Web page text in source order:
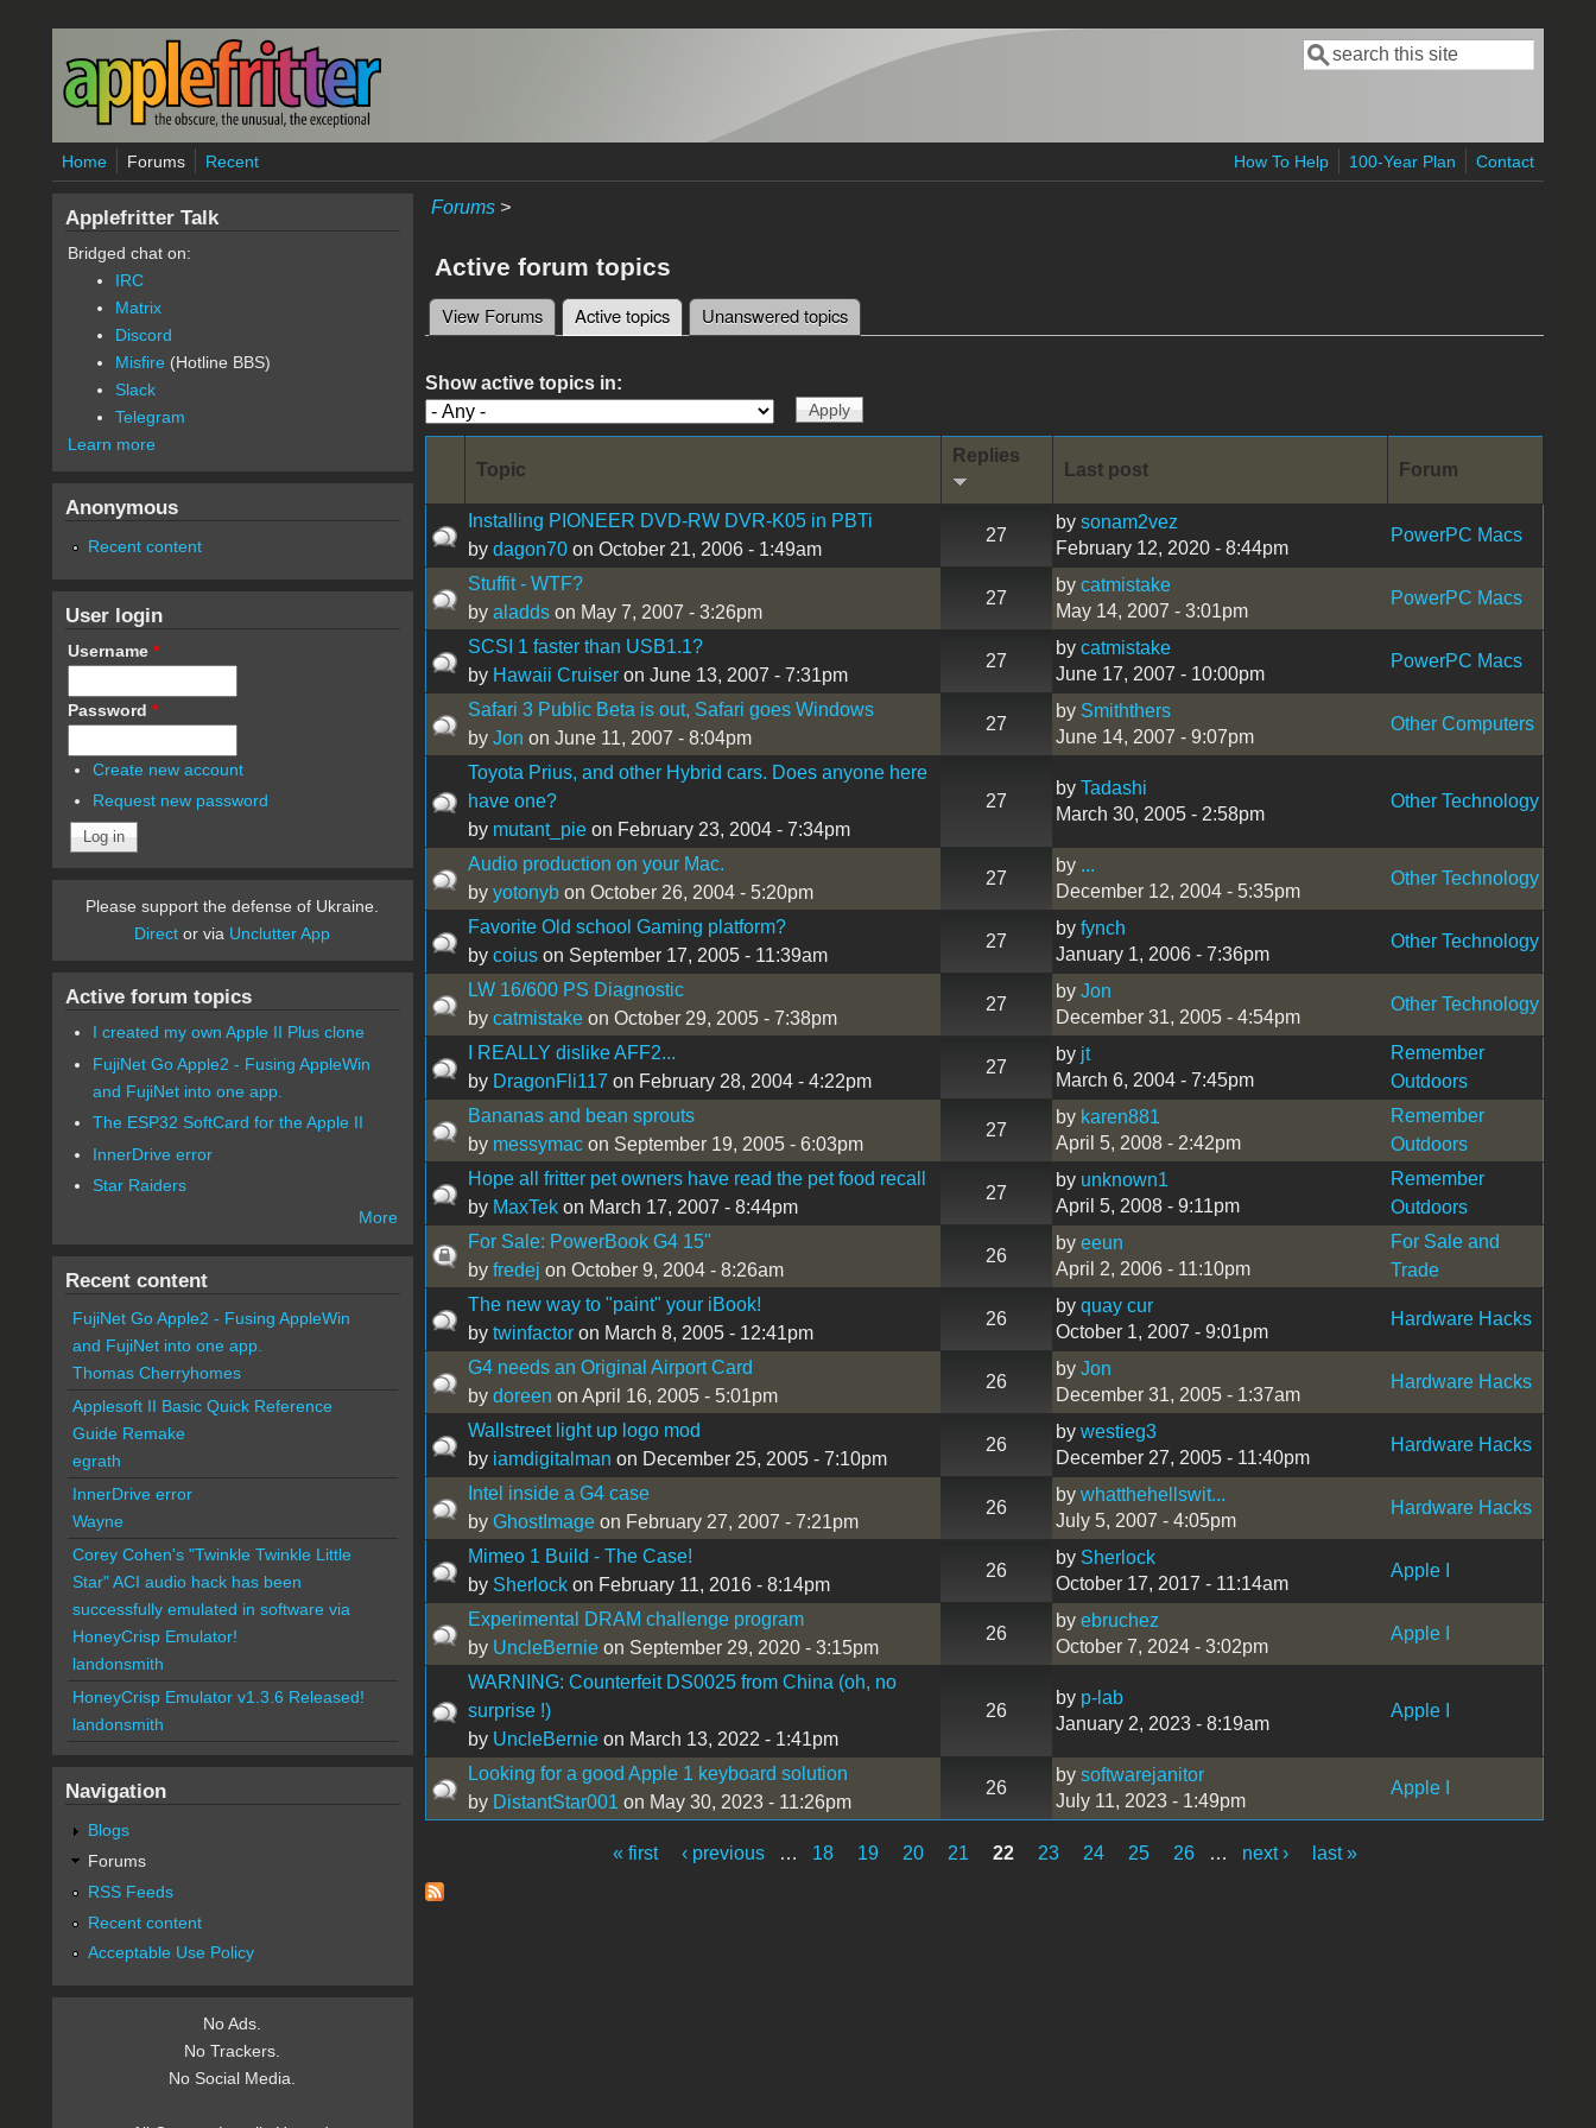
Skip to main content
Search form
Search
Home Forums Recent How To Help 100-Year Plan Contact
Forums>
Active forum topics
Primary tabs
View Forums Active topics(active tab)
Unanswered topics
Show active topics in:
Topic
Replies
Last post Forum
Installing PIONEER DVD-RW DVR-K05 in PBTi
by dagon70on October 21, 2006 - 1:49am
27
by sonam2vez
February 12, 2020 - 8:44pm
PowerPC Macs
Stuffit - WTF?
by aladdson May 7, 2007 - 3:26pm
27
by catmistake
May 14, 2007 - 3:01pm
PowerPC Macs
SCSI 1 faster than USB1.1?
by Hawaii Cruiseron June 13, 2007 - 7:31pm
27
by catmistake
June 17, 2007 - 10:00pm
PowerPC Macs
Safari 3 Public Beta is out, Safari goes Windows
by Jon on June 11, 2007 - 8:04pm
27
by Smiththers
June 14, 2007 - 9:07pm
Other Computers
Toyota Prius, and other Hybrid cars. Does anyone here
have one?
by mutant_pieon February 23, 2004 - 7:34pm
27
by Tadashi
March 30, 2005 - 2:58pm
Other Technology
Audio production on your Mac.
by yotonybon October 26, 2004 - 5:20pm
27
by ...
December 12, 2004 - 5:35pm
Other Technology
Favorite Old school Gaming platform?
by coiuson September 17, 2005 - 11:39am
27
by fynch
January 1, 2006 - 7:36pm
Other Technology
LW 16/600 PS Diagnostic
by catmistakeon October 29, 2005 - 7:38pm
27
by Jon
December 31, 2005 - 4:54pm
Other Technology
I REALLY dislike AFF2...
by DragonFli117 on February 28, 2004 - 4:22pm
27
by jt
March 6, 2004 - 7:45pm
Remember
Outdoors
Bananas and bean sprouts
by messymacon September 19, 2005 - 6:03pm
27
by karen881
April 5, 2008 - 2:42pm
Remember
Outdoors
Hope all fritter pet owners have read the pet food recall
by MaxTekon March 17, 2007 - 8:44pm
27
by unknown1
April 5, 2008 - 9:11pm
Remember
Outdoors
For Sale: PowerBook G4 15"
by fredej on October 9, 2004 - 8:26am
26
by eeun
April 2, 2006 - 11:10pm
For Sale and
Trade
The new way to "paint" your iBook!
by twinfactoron March 8, 2005 - 12:41pm
26
by quay cur
October 1, 2007 - 9:01pm
Hardware Hacks
G4 needs an Original Airport Card
by doreen on April 16, 2005 - 5:01pm
26
by Jon
December 31, 2005 - 1:37am
Hardware Hacks
Wallstreet light up logo mod
by iamdigitalman on December 25, 2005 - 7:10pm
26
by westieg3
December 27, 2005 - 11:40pm
Hardware Hacks
Intel inside a G4 case
by GhostImageon February 27, 2007 - 7:21pm
26
by whatthehellswit...
July 5, 2007 - 4:05pm
Hardware Hacks
Mimeo 1 Build - The Case!
by Sherlockon February 11, 2016 - 8:14pm
26
by Sherlock
October 17, 2017 - 11:14am
Apple I
Experimental DRAM challenge program
by UncleBernieon September 29, 2020 - 3:15pm
26
by ebruchez
October 7, 2024 - 3:02pm
Apple I
WARNING: Counterfeit DS0025 from China (oh, no
surprise !)
by UncleBernieon March 13, 2022 - 1:41pm
26
by p-lab
January 2, 2023 - 8:19am
Apple I
Looking for a good Apple 1 keyboard solution
by DistantStar001 on May 30, 2023 - 11:26pm
26
by softwarejanitor
July 11, 2023 - 1:49pm
Apple I
Pages
« first ‹ previous … 18 19 20 21 22 23 24 25 26 … next › last »
Applefritter Talk
Bridged chat on:
IRC
Matrix
Discord
Misfire (Hotline BBS)
Slack
Telegram
Learn more
Anonymous
Recent content
User login
Username *
Password *
Create new account
Request new password
Please support the defense of Ukraine.
Direct or via Unclutter App
Active forum topics
I created my own Apple II Plus clone
FujiNet Go Apple2 - Fusing AppleWin
and FujiNet into one app.
The ESP32 SoftCard for the Apple II
InnerDrive error
Star Raiders
More
Recent content
FujiNet Go Apple2 - Fusing AppleWin
and FujiNet into one app.
Thomas Cherryhomes
Applesoft II Basic Quick Reference
Guide Remake
egrath
InnerDrive error
Wayne
Corey Cohen's "Twinkle Twinkle Little
Star" ACI audio hack has been
successfully emulated in software via
HoneyCrisp Emulator!
landonsmith
HoneyCrisp Emulator v1.3.6 Released!
landonsmith
Navigation
Blogs
Forums
RSS Feeds
Recent content
Acceptable Use Policy
No Ads.
No Trackers.
No Social Media.